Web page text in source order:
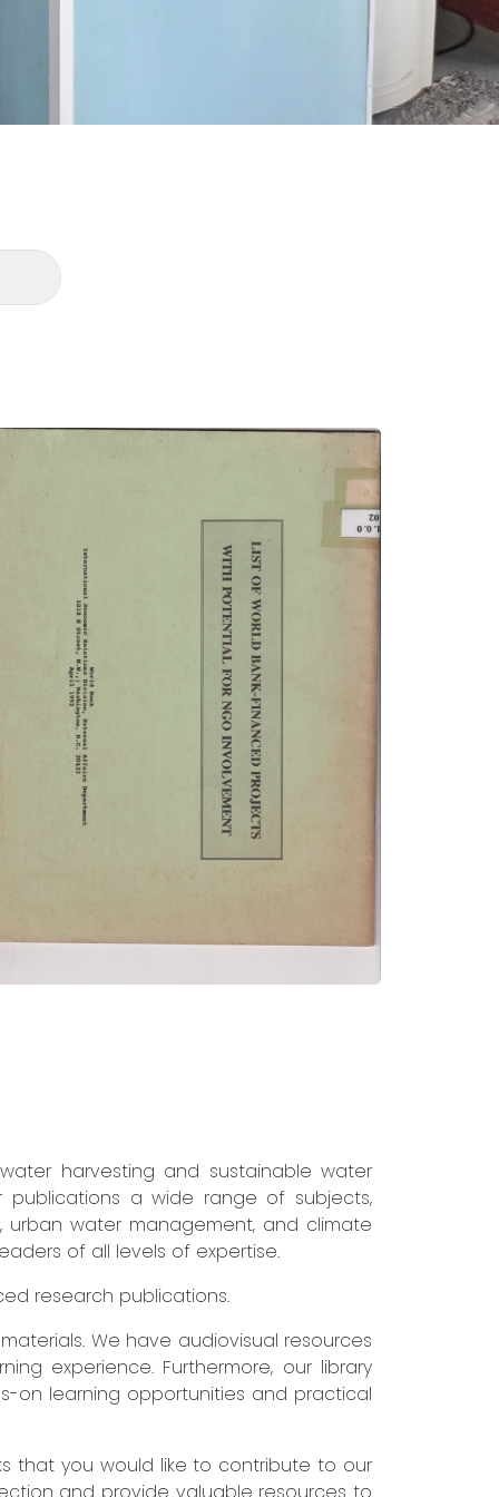
harvesting and sustainable water
publications a wide range of subjects,
urban water management, and climate
of all levels of expertise.
research publications.
We have audiovisual resources
experience. Furthermore, our library
on learning opportunities and practical
that you would like to contribute to our